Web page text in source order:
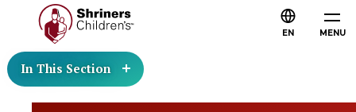
MENU
EN
In This Section